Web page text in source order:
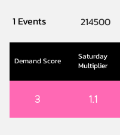
1 Events 214500
Demand Score
Saturday
Multiplier
3 1.1